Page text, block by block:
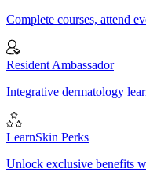
Complete courses, attend
Resident Ambassador
Integrative dermatology
LearnSkin Perks
Unlock exclusive benefits